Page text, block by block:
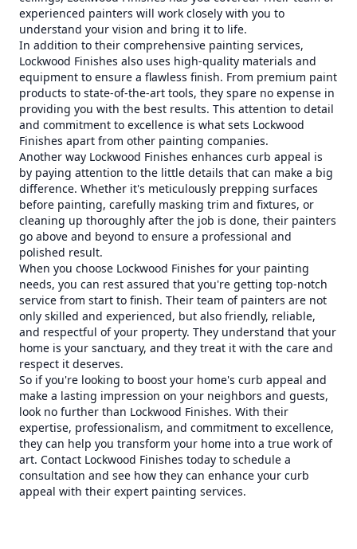
experienced painters will work closely with you to
understand your vision and bring it to life.
In addition to their comprehensive painting services,
Lockwood Finishes also uses high-quality materials and
equipment to ensure a flawless finish. From premium paint
products to state-of-the-art tools, they spare no expense in
providing you with the best results. This attention to detail
and commitment to excellence is what sets Lockwood
Finishes apart from other painting companies.
Another way Lockwood Finishes enhances curb appeal is
by paying attention to the little details that can make a big
difference. Whether it's meticulously prepping surfaces
before painting, carefully masking trim and fixtures, or
cleaning up thoroughly after the job is done, their painters
go above and beyond to ensure a professional and
polished result.
When you choose Lockwood Finishes for your painting
needs, you can rest assured that you're getting top-notch
service from start to finish. Their team of painters are not
only skilled and experienced, but also friendly, reliable,
and respectful of your property. They understand that your
home is your sanctuary, and they treat it with the care and
respect it deserves.
So if you're looking to boost your home's curb appeal and
make a lasting impression on your neighbors and guests,
look no further than Lockwood Finishes. With their
expertise, professionalism, and commitment to excellence,
they can help you transform your home into a true work of
art. Contact Lockwood Finishes today to schedule a
consultation and see how they can enhance your curb
appeal with their expert painting services.